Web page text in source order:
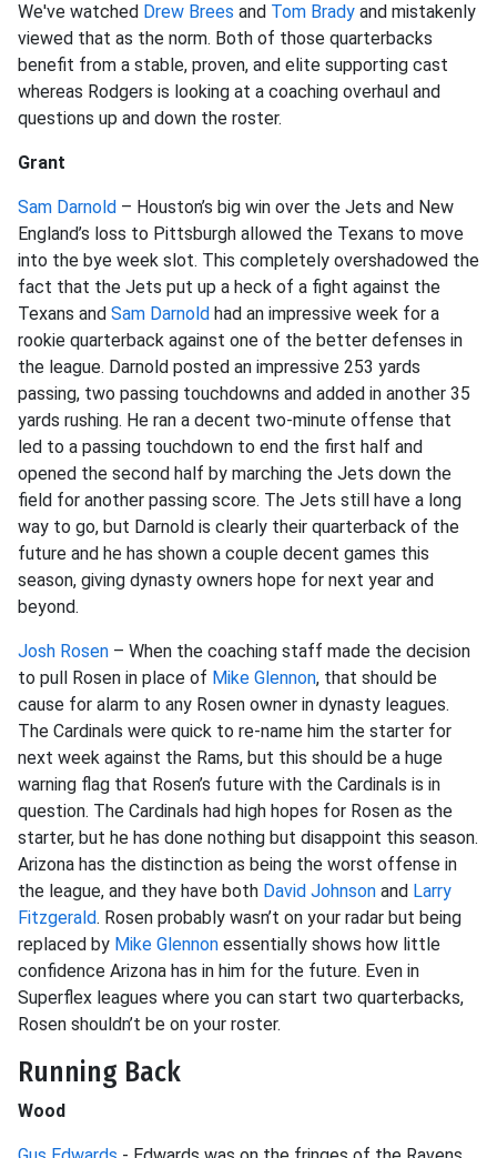
We've watched Drew Brees and Tom Brady and mistakenly
viewed that as the norm. Both of those quarterbacks
benefit from a stable, proven, and elite supporting cast
whereas Rodgers is looking at a coaching overhaul and
questions up and down the roster.
Grant
Sam Darnold – Houston’s big win over the Jets and New
England’s loss to Pittsburgh allowed the Texans to move
into the bye week slot. This completely overshadowed the
fact that the Jets put up a heck of a fight against the
Texans and Sam Darnold had an impressive week for a
rookie quarterback against one of the better defenses in
the league. Darnold posted an impressive 253 yards
passing, two passing touchdowns and added in another 35
yards rushing. He ran a decent two-minute offense that
led to a passing touchdown to end the first half and
opened the second half by marching the Jets down the
field for another passing score. The Jets still have a long
way to go, but Darnold is clearly their quarterback of the
future and he has shown a couple decent games this
season, giving dynasty owners hope for next year and
beyond.
Josh Rosen – When the coaching staff made the decision
to pull Rosen in place of Mike Glennon, that should be
cause for alarm to any Rosen owner in dynasty leagues.
The Cardinals were quick to re-name him the starter for
next week against the Rams, but this should be a huge
warning flag that Rosen’s future with the Cardinals is in
question. The Cardinals had high hopes for Rosen as the
starter, but he has done nothing but disappoint this season.
Arizona has the distinction as being the worst offense in
the league, and they have both David Johnson and Larry
Fitzgerald. Rosen probably wasn’t on your radar but being
replaced by Mike Glennon essentially shows how little
confidence Arizona has in him for the future. Even in
Superflex leagues where you can start two quarterbacks,
Rosen shouldn’t be on your roster.
Running Back
Wood